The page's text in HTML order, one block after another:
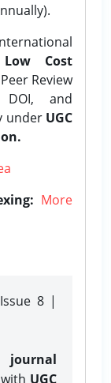
Low Cost
Review
and
under UGC
More
8 |
journal
UGC